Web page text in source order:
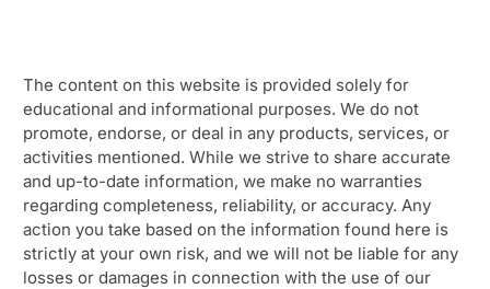
The content on this website is provided solely for
educational and informational purposes. We do not
promote, endorse, or deal in any products, services, or
activities mentioned. While we strive to share accurate
and up-to-date information, we make no warranties
regarding completeness, reliability, or accuracy. Any
action you take based on the information found here is
strictly at your own risk, and we will not be liable for any
losses or damages in connection with the use of our